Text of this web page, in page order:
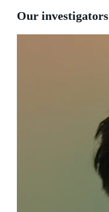
Our investigators